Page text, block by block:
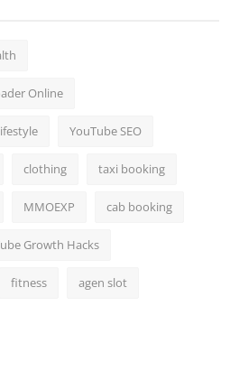
Online
YouTube SEO
clothing taxi booking
MMOEXP cab booking
Growth Hacks
fitness agen slot